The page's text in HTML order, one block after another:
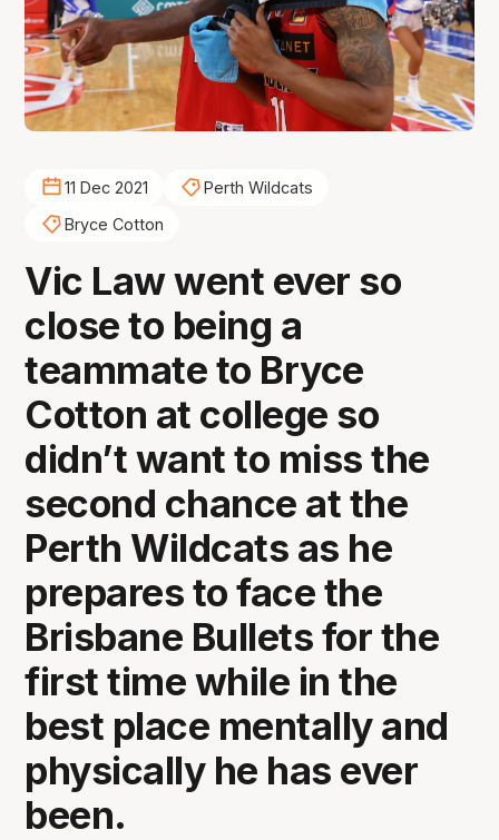
11 Dec 2021
Perth Wildcats
Bryce Cotton
Vic Law went ever so
close to being a
teammate to Bryce
Cotton at college so
didn’t want to miss the
second chance at the
Perth Wildcats as he
prepares to face the
Brisbane Bullets for the
first time while in the
best place mentally and
physically he has ever
been.